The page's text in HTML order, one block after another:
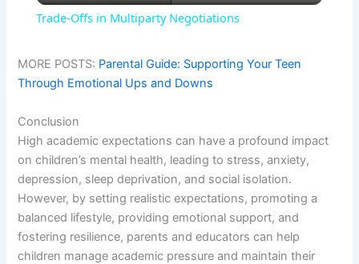
y
V
i
d
Trade-Offs in Multiparty Negotiations
MORE POSTS: Parental Guide: Supporting Your Teen
Through Emotional Ups and Downs
Conclusion
High academic expectations can have a profound impact
on children’s mental health, leading to stress, anxiety,
depression, sleep deprivation, and social isolation.
However, by setting realistic expectations, promoting a
balanced lifestyle, providing emotional support, and
fostering resilience, parents and educators can help
children manage academic pressure and maintain their